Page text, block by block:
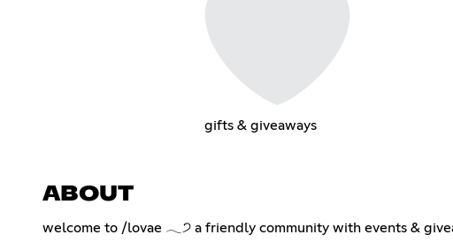
gifts & giveaways
ABOUT
welcome to /lovae 𓂃੭ a friendly community with events &